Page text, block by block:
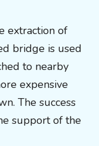
extraction of
bridge is used
to nearby
expensive
The success
support of the